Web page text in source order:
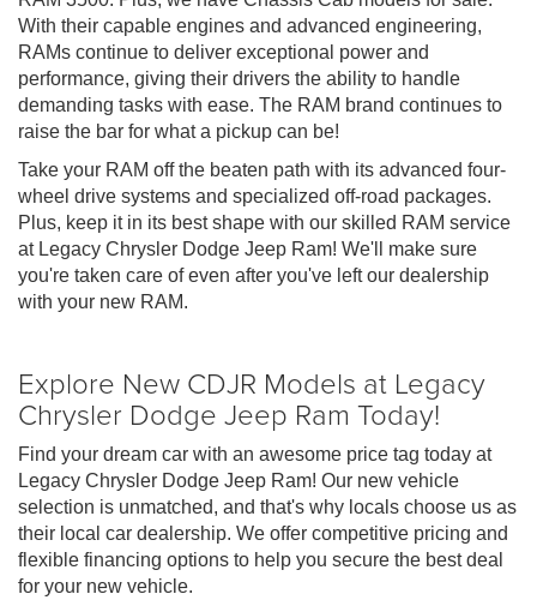
With their capable engines and advanced engineering,
RAMs continue to deliver exceptional power and
performance, giving their drivers the ability to handle
demanding tasks with ease. The RAM brand continues to
raise the bar for what a pickup can be!
Take your RAM off the beaten path with its advanced four-
wheel drive systems and specialized off-road packages.
Plus, keep it in its best shape with our skilled RAM service
at Legacy Chrysler Dodge Jeep Ram! We'll make sure
you're taken care of even after you've left our dealership
with your new RAM.
Explore New CDJR Models at Legacy
Chrysler Dodge Jeep Ram Today!
Find your dream car with an awesome price tag today at
Legacy Chrysler Dodge Jeep Ram! Our new vehicle
selection is unmatched, and that's why locals choose us as
their local car dealership. We offer competitive pricing and
flexible financing options to help you secure the best deal
for your new vehicle.